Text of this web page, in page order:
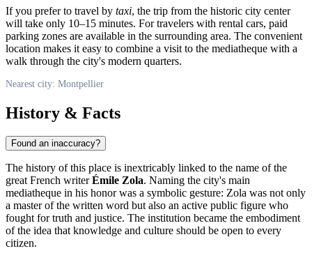
If you prefer to travel by taxi, the trip from the historic city center
will take only 10–15 minutes. For travelers with rental cars, paid
parking zones are available in the surrounding area. The convenient
location makes it easy to combine a visit to the mediatheque with a
walk through the city's modern quarters.
Nearest city: Montpellier
History & Facts
Found an inaccuracy?
The history of this place is inextricably linked to the name of the
great French writerÉmile Zola. Naming the city's main
mediatheque in his honor was a symbolic gesture: Zola was not only
a master of the written word but also an active public figure who
fought for truth and justice. The institution became the embodiment
of the idea that knowledge and culture should be open to every
citizen.